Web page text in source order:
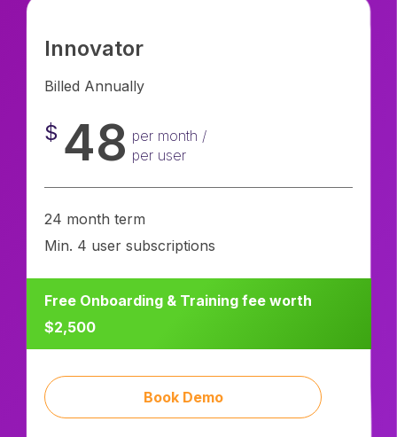
Innovator
Billed Annually
$ 48 per month /
per user
24 month term
Min. 4 user subscriptions
Free Onboarding & Training fee worth
$2,500
Book Demo